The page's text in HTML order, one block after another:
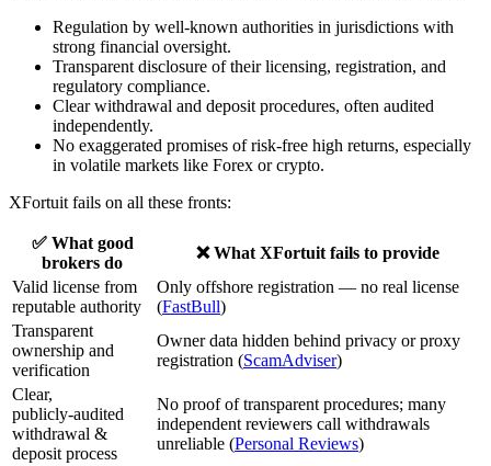
Regulation by well-known authorities in jurisdictions with
strong financial oversight.
Transparent disclosure of their licensing, registration, and
regulatory compliance.
Clear withdrawal and deposit procedures, often audited
independently.
No exaggerated promises of risk‑free high returns, especially
in volatile markets like Forex or crypto.
XFortuit fails on all these fronts:
✅ What good
brokers do
❌ What XFortuit fails to provide
Valid license from
reputable authority
Only offshore registration — no real license
(FastBull)
Transparent
ownership and
verification
Owner data hidden behind privacy or proxy
registration (ScamAdviser)
Clear,
publicly‑audited
withdrawal &
deposit process
No proof of transparent procedures; many
independent reviewers call withdrawals
unreliable (Personal Reviews)